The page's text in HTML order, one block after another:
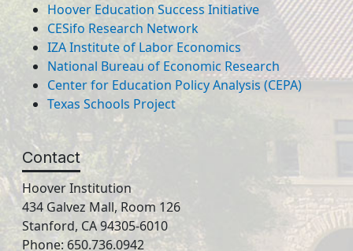
Hoover Education Success Initiative
CESifo Research Network
IZA Institute of Labor Economics
National Bureau of Economic Research
Center for Education Policy Analysis (CEPA)
Texas Schools Project
Contact
Hoover Institution
434 Galvez Mall, Room 126
Stanford, CA 94305-6010
Phone: 650.736.0942